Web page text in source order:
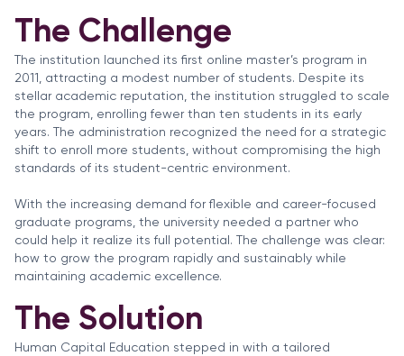
The Challenge
The institution launched its first online master’s program in
2011, attracting a modest number of students. Despite its
stellar academic reputation, the institution struggled to scale
the program, enrolling fewer than ten students in its early
years. The administration recognized the need for a strategic
shift to enroll more students, without compromising the high
standards of its student-centric environment.
With the increasing demand for flexible and career-focused
graduate programs, the university needed a partner who
could help it realize its full potential. The challenge was clear:
how to grow the program rapidly and sustainably while
maintaining academic excellence.
The Solution
Human Capital Education stepped in with a tailored